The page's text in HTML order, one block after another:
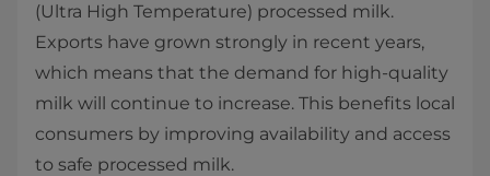
(Ultra High Temperature) processed milk.
Exports have grown strongly in recent years,
which means that the demand for high-quality
milk will continue to increase. This benefits local
consumers by improving availability and access
to safe processed milk.